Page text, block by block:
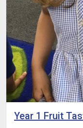
Year 1 Fruit